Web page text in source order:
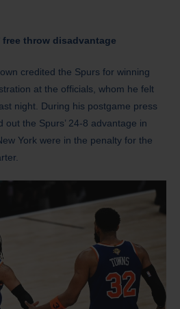
free throw disadvantage
credited the Spurs for winning
at the officials, whom he felt
night. During his postgame press
out the Spurs’ 24-8 advantage in
York were in the penalty for the